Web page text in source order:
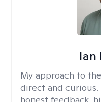
Ian
My approach to
direct and curious.